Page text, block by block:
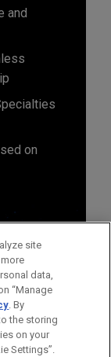
and
on
site
data,
“Manage
. By
the storing
on your
Settings”.